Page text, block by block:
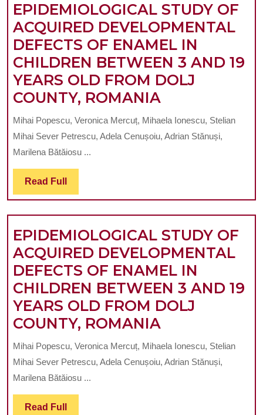
EPIDEMIOLOGICAL STUDY OF
ACQUIRED DEVELOPMENTAL
DEFECTS OF ENAMEL IN
CHILDREN BETWEEN 3 AND 19
YEARS OLD FROM DOLJ
COUNTY, ROMANIA
STUDY
OF
OF
ENAMEL
IN
CHILDREN
BETWEEN
3
AND
19
YEARS
OLD
Mihai Popescu, Veronica Mercuț, Mihaela Ionescu, Stelian
Mihai Sever Petrescu, Adela Cenușoiu, Adrian Stănuși,
Marilena Bătăiosu ...
Read Full Read
Full
EPIDEMIOLOGICAL STUDY OF
ACQUIRED DEVELOPMENTAL
DEFECTS OF ENAMEL IN
CHILDREN BETWEEN 3 AND 19
YEARS OLD FROM DOLJ
COUNTY, ROMANIA
STUDY
OF
Mihai Popescu, Veronica Mercuț, Mihaela Ionescu, Stelian
Mihai Sever Petrescu, Adela Cenușoiu, Adrian Stănuși,
Marilena Bătăiosu ...
Read Full Read